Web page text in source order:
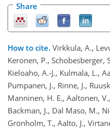
Share
How to cite. Virkkula, A.,
Keronen, P., Schobesberger,
Kieloaho, A.-J., Kulmala, L.,
Pumpanen, J., Rinne, J.,
Manninen, H. E., Aaltonen,
Backman, J., Dal Maso, M.,
Grönholm, T., Aalto, J.,